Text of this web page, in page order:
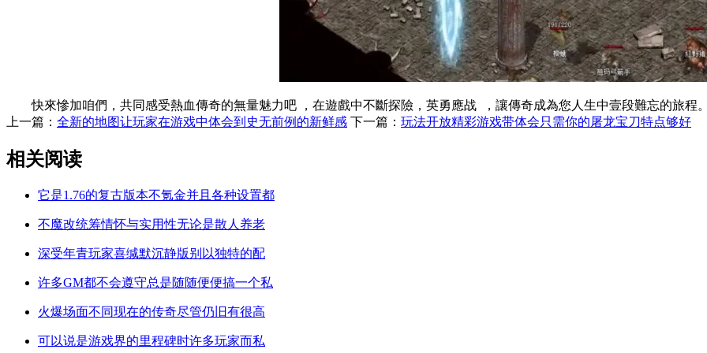
快來慘加咱們，共同感受熱血傳奇的無量魅力吧 ，在遊戲中不斷探險，英勇應战  ，讓傳奇成為您人生中壹段難忘的旅程
上一篇： 全新的地图让玩家在游戏中体会到史无前例的新鲜感 下一篇： 玩法开放精彩游戏带体会只需你的屠龙宝刀特点够好
相关阅读
它是1.76的复古版本不氪金并且各种设置都
不魔改统筹情怀与实用性无论是散人养老
深受年青玩家喜缄默沉静版别以独特的配
许多GM都不会遵守总是随随便便搞一个私
火爆场面不同现在的传奇尽管仍旧有很高
可以说是游戏界的里程碑时许多玩家而私